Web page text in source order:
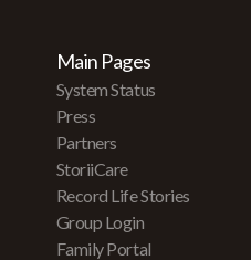
Main Pages
System Status
Press
Partners
StoriiCare
Record Life Stories
Group Login
Family Portal